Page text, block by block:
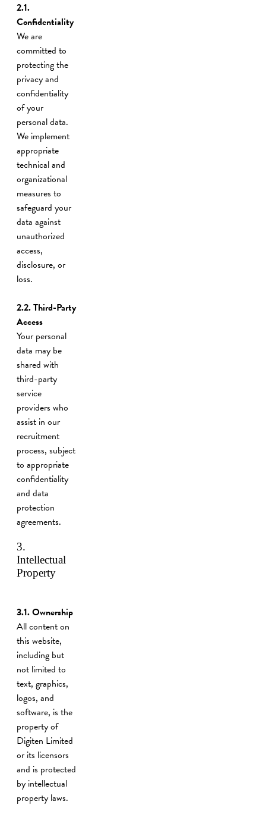
2.1.
Confidentiality
We are
committed to
protecting the
privacy and
confidentiality
of your
personal data.
We implement
appropriate
technical and
organizational
measures to
safeguard your
data against
unauthorized
access,
disclosure, or
loss.
2.2. Third-Party
Access
Your personal
data may be
shared with
third-party
service
providers who
assist in our
recruitment
process, subject
to appropriate
confidentiality
and data
protection
agreements.
3.
Intellectual
Property
3.1. Ownership
All content on
this website,
including but
not limited to
text, graphics,
logos, and
software, is the
property of
Digiten Limited
or its licensors
and is protected
by intellectual
property laws.